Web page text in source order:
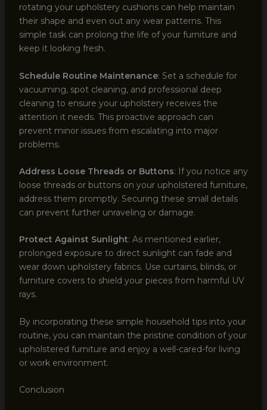
rotating your upholstery cushions can help maintain
their shape and even out any wear patterns. This
simple task can prolong the life of your furniture and
keep it looking fresh.
Schedule Routine Maintenance: Set a schedule for
vacuuming, spot cleaning, and professional deep
cleaning to ensure your upholstery receives the
attention it needs. This proactive approach can
prevent minor issues from escalating into major
problems.
Address Loose Threads or Buttons: If you notice any
loose threads or buttons on your upholstered furniture,
address them promptly. Securing these small details
can prevent further unraveling or damage.
Protect Against Sunlight: As mentioned earlier,
prolonged exposure to direct sunlight can fade and
wear down upholstery fabrics. Use curtains, blinds, or
furniture covers to shield your pieces from harmful UV
rays.
By incorporating these simple household tips into your
routine, you can maintain the pristine condition of your
upholstered furniture and enjoy a well-cared-for living
or work environment.
Conclusion